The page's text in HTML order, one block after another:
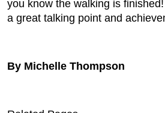
you know the walking is
a great talking point and
By Michelle Thompson